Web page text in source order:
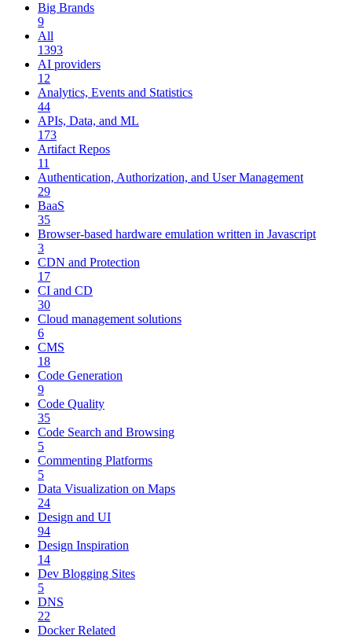
Big Brands
9
All
1393
AI providers
12
Analytics, Events and Statistics
44
APIs, Data, and ML
173
Artifact Repos
11
Authentication, Authorization, and User Management
29
BaaS
35
Browser-based hardware emulation written in Javascript
3
CDN and Protection
17
CI and CD
30
Cloud management solutions
6
CMS
18
Code Generation
9
Code Quality
35
Code Search and Browsing
5
Commenting Platforms
5
Data Visualization on Maps
24
Design and UI
94
Design Inspiration
14
Dev Blogging Sites
5
DNS
22
Docker Related